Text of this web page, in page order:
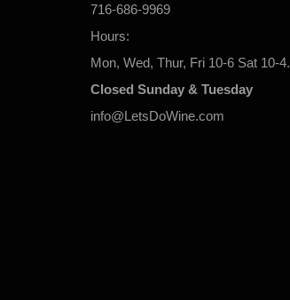
716-686-9969
Hours:
Mon, Wed, Thur, Fri 10-6 Sat 10-4.
Closed Sunday & Tuesday
info@LetsDoWine.com